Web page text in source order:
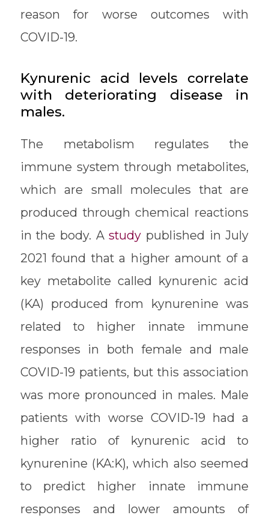
reason for worse outcomes with
COVID-19.
Kynurenic acid levels correlate
with deteriorating disease in
males.
The metabolism regulates the
immune system through metabolites,
which are small molecules that are
produced through chemical reactions
in the body. Astudy published in July
2021 found that a higher amount of a
key metabolite called kynurenic acid
(KA) produced from kynurenine was
related to higher innate immune
responses in both female and male
COVID-19 patients, but this association
was more pronounced in males. Male
patients with worse COVID-19 had a
higher ratio of kynurenic acid to
kynurenine (KA:K), which also seemed
to predict higher innate immune
responses and lower amounts of